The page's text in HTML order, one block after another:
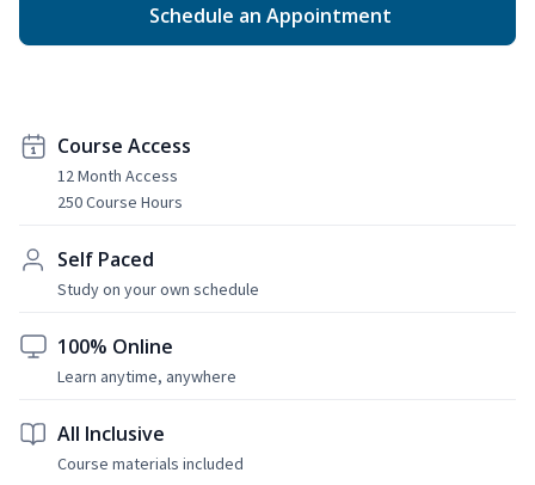
Schedule an Appointment
Course Access
12 Month Access
250 Course Hours
Self Paced
Study on your own schedule
100% Online
Learn anytime, anywhere
All Inclusive
Course materials included